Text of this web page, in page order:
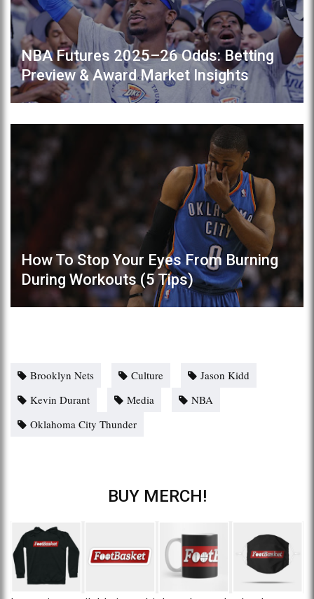
NBA Futures 2025–26 Odds: Betting
Preview & Award Market Insights
How To Stop Your Eyes From Burning
During Workouts (5 Tips)
Brooklyn Nets Culture
Jason Kidd
Kevin Durant
Media
NBA
Oklahoma City Thunder
BUY MERCH!